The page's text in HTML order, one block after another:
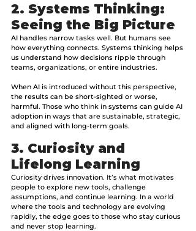
2. Systems Thinking:
Seeing the Big Picture
AI handles narrow tasks well. But humans see
how everything connects. Systems thinking helps
us understand how decisions ripple through
teams, organizations, or entire industries.
When AI is introduced without this perspective,
the results can be short-sighted or worse,
harmful. Those who think in systems can guide AI
adoption in ways that are sustainable, strategic,
and aligned with long-term goals.
3. Curiosity and
Lifelong Learning
Curiosity drives innovation. It’s what motivates
people to explore new tools, challenge
assumptions, and continue learning. In a world
where the tools and technology are evolving
rapidly, the edge goes to those who stay curious
and never stop learning.